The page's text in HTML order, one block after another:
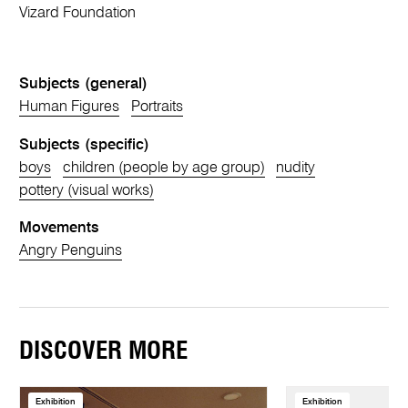
Vizard Foundation
Subjects (general)
Human Figures
Portraits
Subjects (specific)
boys
children (people by age group)
nudity
pottery (visual works)
Movements
Angry Penguins
DISCOVER MORE
Exhibition Exhibition